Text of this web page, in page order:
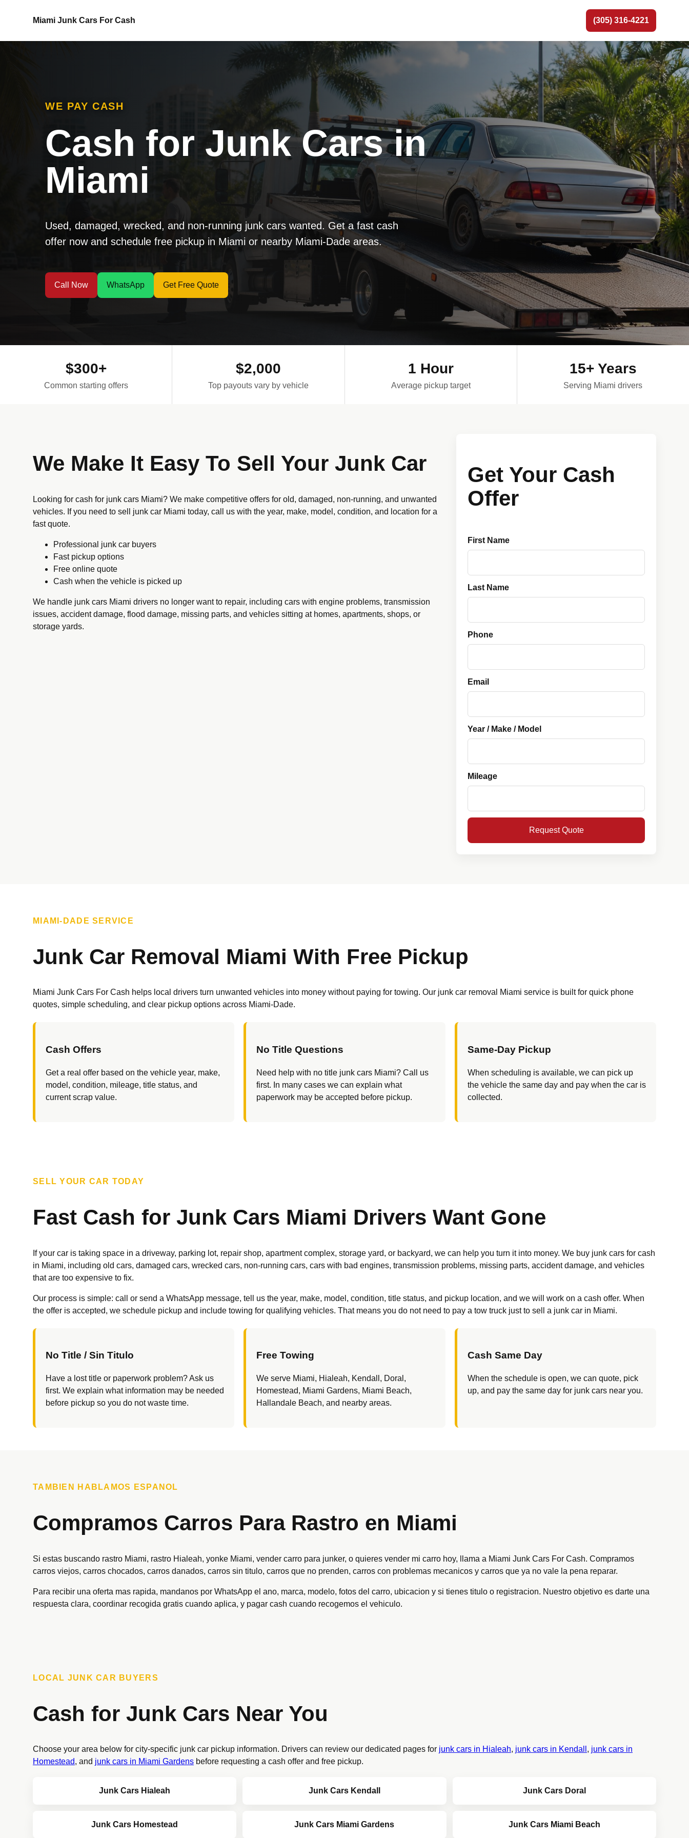
Miami Junk Cars For Cash (305) 316-4221
WE PAY CASH
Cash for Junk Cars in
Miami
Used, damaged, wrecked, and non-running junk cars wanted. Get a fast cash
offer now and schedule free pickup in Miami or nearby Miami-Dade areas.
Call Now WhatsApp Get Free Quote
$300+
Common starting offers
$2,000
Top payouts vary by vehicle
1 Hour
Average pickup target
15+ Years
Serving Miami drivers
We Make It Easy To Sell Your Junk Car
Looking for cash for junk cars Miami? We make competitive offers for old, damaged, non-running, and unwanted
vehicles. If you need to sell junk car Miami today, call us with the year, make, model, condition, and location for a
fast quote.
Professional junk car buyers
Fast pickup options
Free online quote
Cash when the vehicle is picked up
We handle junk cars Miami drivers no longer want to repair, including cars with engine problems, transmission
issues, accident damage, flood damage, missing parts, and vehicles sitting at homes, apartments, shops, or
storage yards.
Get Your Cash
Offer
First Name
Last Name
Phone
Email
Year / Make / Model
Mileage
Request Quote
MIAMI-DADE SERVICE
Junk Car Removal Miami With Free Pickup
Miami Junk Cars For Cash helps local drivers turn unwanted vehicles into money without paying for towing. Our junk car removal Miami service is built for quick phone
quotes, simple scheduling, and clear pickup options across Miami-Dade.
Cash Offers
Get a real offer based on the vehicle year, make,
model, condition, mileage, title status, and
current scrap value.
No Title Questions
Need help with no title junk cars Miami? Call us
first. In many cases we can explain what
paperwork may be accepted before pickup.
Same-Day Pickup
When scheduling is available, we can pick up
the vehicle the same day and pay when the car is
collected.
SELL YOUR CAR TODAY
Fast Cash for Junk Cars Miami Drivers Want Gone
If your car is taking space in a driveway, parking lot, repair shop, apartment complex, storage yard, or backyard, we can help you turn it into money. We buy junk cars for cash
in Miami, including old cars, damaged cars, wrecked cars, non-running cars, cars with bad engines, transmission problems, missing parts, accident damage, and vehicles
that are too expensive to fix.
Our process is simple: call or send a WhatsApp message, tell us the year, make, model, condition, title status, and pickup location, and we will work on a cash offer. When
the offer is accepted, we schedule pickup and include towing for qualifying vehicles. That means you do not need to pay a tow truck just to sell a junk car in Miami.
No Title / Sin Titulo
Have a lost title or paperwork problem? Ask us
first. We explain what information may be needed
before pickup so you do not waste time.
Free Towing
We serve Miami, Hialeah, Kendall, Doral,
Homestead, Miami Gardens, Miami Beach,
Hallandale Beach, and nearby areas.
Cash Same Day
When the schedule is open, we can quote, pick
up, and pay the same day for junk cars near you.
TAMBIEN HABLAMOS ESPANOL
Compramos Carros Para Rastro en Miami
Si estas buscando rastro Miami, rastro Hialeah, yonke Miami, vender carro para junker, o quieres vender mi carro hoy, llama a Miami Junk Cars For Cash. Compramos
carros viejos, carros chocados, carros danados, carros sin titulo, carros que no prenden, carros con problemas mecanicos y carros que ya no vale la pena reparar.
Para recibir una oferta mas rapida, mandanos por WhatsApp el ano, marca, modelo, fotos del carro, ubicacion y si tienes titulo o registracion. Nuestro objetivo es darte una
respuesta clara, coordinar recogida gratis cuando aplica, y pagar cash cuando recogemos el vehiculo.
LOCAL JUNK CAR BUYERS
Cash for Junk Cars Near You
Choose your area below for city-specific junk car pickup information. Drivers can review our dedicated pages for junk cars in Hialeah, junk cars in Kendall , junk cars in
Homestead, and junk cars in Miami Gardens before requesting a cash offer and free pickup.
Junk Cars Hialeah Junk Cars Kendall Junk Cars Doral
Junk Cars Homestead Junk Cars Miami Gardens Junk Cars Miami Beach